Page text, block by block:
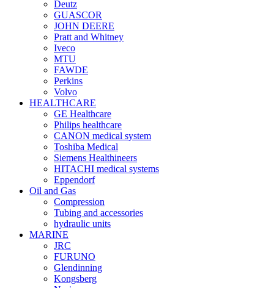
Deutz
GUASCOR
JOHN DEERE
Pratt and Whitney
Iveco
MTU
FAWDE
Perkins
Volvo
HEALTHCARE
GE Healthcare
Philips healthcare
CANON medical system
Toshiba Medical
Siemens Healthineers
HITACHI medical systems
Eppendorf
Oil and Gas
Compression
Tubing and accessories
hydraulic units
MARINE
JRC
FURUNO
Glendinning
Kongsberg